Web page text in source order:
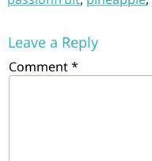
Leave a Reply
Comment*